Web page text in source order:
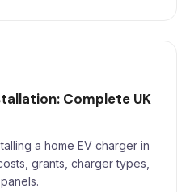
Complete UK
a home EV charger in
grants, charger types,